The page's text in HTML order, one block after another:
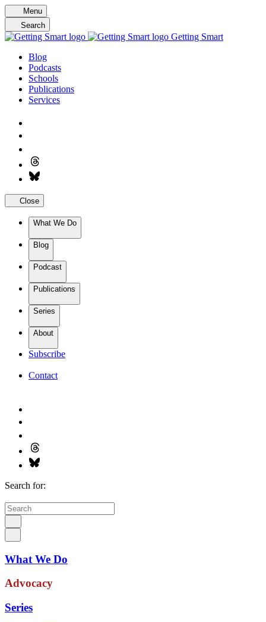
Skip
to
content
Menu
Search
Getting Smart
Blog
Podcasts
Schools
Publications
Services
Close
What We Do
Blog
Podcast
Publications
Series
About
Subscribe
Contact
Search for:
What We Do
Advocacy
Series